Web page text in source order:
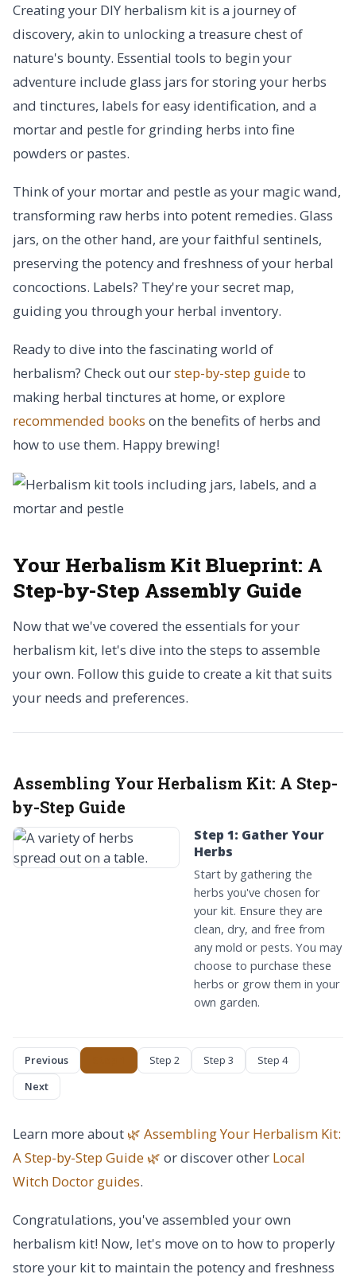
Creating your DIY herbalism kit is a journey of
discovery, akin to unlocking a treasure chest of
nature's bounty. Essential tools to begin your
adventure include glass jars for storing your herbs
and tinctures, labels for easy identification, and a
mortar and pestle for grinding herbs into fine
powders or pastes.
Think of your mortar and pestle as your magic wand,
transforming raw herbs into potent remedies. Glass
jars, on the other hand, are your faithful sentinels,
preserving the potency and freshness of your herbal
concoctions. Labels? They're your secret map,
guiding you through your herbal inventory.
Ready to dive into the fascinating world of
herbalism? Check out ourstep-by-step guideto
making herbal tinctures at home, or explore
recommended books on the benefits of herbs and
how to use them. Happy brewing!
Your Herbalism Kit Blueprint: A
Step-by-Step Assembly Guide
Now that we've covered the essentials for your
herbalism kit, let's dive into the steps to assemble
your own. Follow this guide to create a kit that suits
your needs and preferences.
Assembling Your Herbalism Kit: A Step-
by-Step Guide
Step 1: Gather Your
Herbs
Start by gathering the
herbs you've chosen for
your kit. Ensure they are
clean, dry, and free from
any mold or pests. You may
choose to purchase these
herbs or grow them in your
own garden.
Previous Step 2 Step 3
Step 4
Next
Learn more about 🌿 Assembling Your Herbalism Kit:
A Step-by-Step Guide 🌿 or discover other Local
Witch Doctor guides.
Congratulations, you've assembled your own
herbalism kit! Now, let's move on to how to properly
store your kit to maintain the potency and freshness